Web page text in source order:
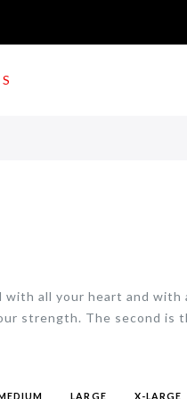
with all your heart and with
strength. The second is
LARGE X-LARGE